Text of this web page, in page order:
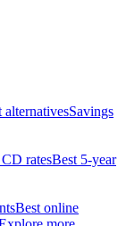
alternativesSavings
ratesBest 5-year
Best online